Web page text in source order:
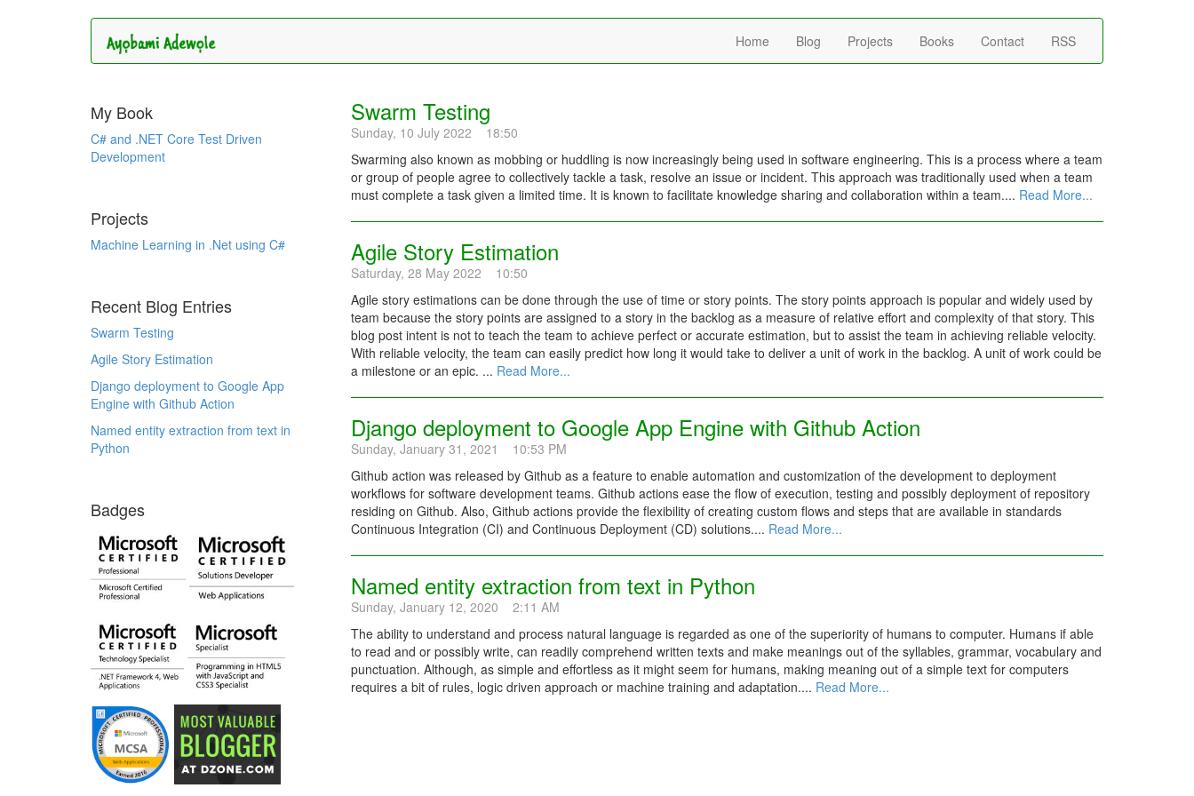
Home Blog Projects Books Contact RSS
My Book
C# and .NET Core Test Driven
Development
Projects
Machine Learning in .Net using C#
Recent Blog Entries
Swarm Testing
Agile Story Estimation
Django deployment to Google App
Engine with Github Action
Named entity extraction from text in
Python
Badges
Swarm Testing
Sunday, 10 July 2022 18:50
Swarming also known as mobbing or huddling is now increasingly being used in software engineering. This is a process where a team
or group of people agree to collectively tackle a task, resolve an issue or incident. This approach was traditionally used when a team
must complete a task given a limited time. It is known to facilitate knowledge sharing and collaboration within a team.... Read More...
Agile Story Estimation
Saturday, 28 May 2022 10:50
Agile story estimations can be done through the use of time or story points. The story points approach is popular and widely used by
team because the story points are assigned to a story in the backlog as a measure of relative effort and complexity of that story. This
blog post intent is not to teach the team to achieve perfect or accurate estimation, but to assist the team in achieving reliable velocity.
With reliable velocity, the team can easily predict how long it would take to deliver a unit of work in the backlog. A unit of work could be
a milestone or an epic. ... Read More...
Django deployment to Google App Engine with Github Action
Sunday, January 31, 2021 10:53 PM
Github action was released by Github as a feature to enable automation and customization of the development to deployment
workflows for software development teams. Github actions ease the flow of execution, testing and possibly deployment of repository
residing on Github. Also, Github actions provide the flexibility of creating custom flows and steps that are available in standards
Continuous Integration (CI) and Continuous Deployment (CD) solutions.... Read More...
Named entity extraction from text in Python
Sunday, January 12, 2020 2:11 AM
The ability to understand and process natural language is regarded as one of the superiority of humans to computer. Humans if able
to read and or possibly write, can readily comprehend written texts and make meanings out of the syllables, grammar, vocabulary and
punctuation. Although, as simple and effortless as it might seem for humans, making meaning out of a simple text for computers
requires a bit of rules, logic driven approach or machine training and adaptation.... Read More...